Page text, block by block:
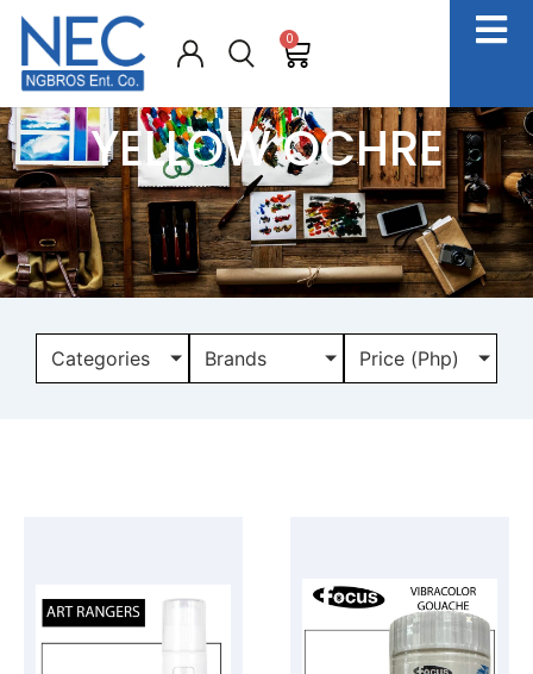
0
YELLOW OCHRE
Categories Brands Price (Php)